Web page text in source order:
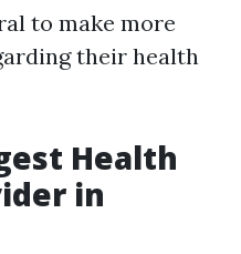
to make more
their health
Health
in